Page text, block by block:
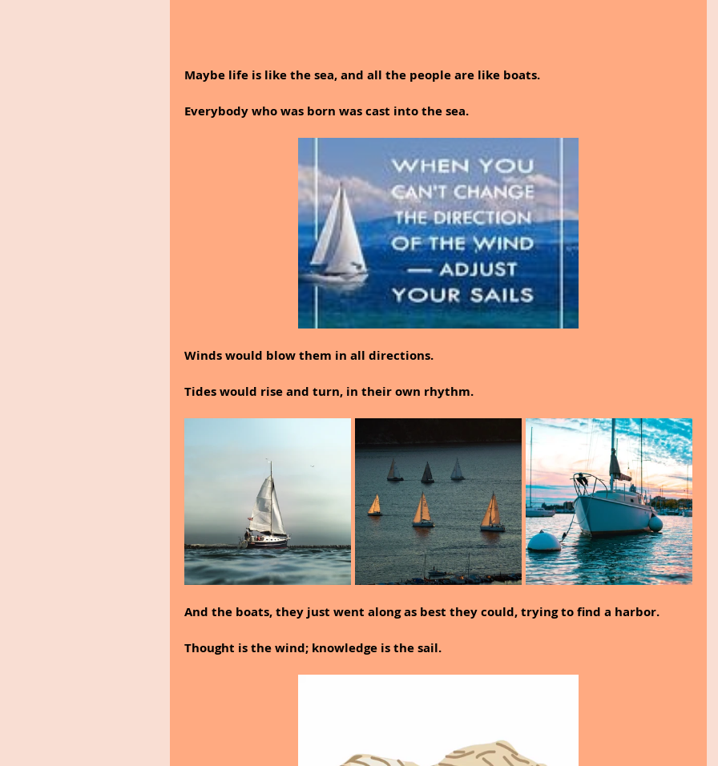
Maybe life is like the sea, and all the people are like boats.
Everybody who was born was cast into the sea.
Winds would blow them in all directions.
Tides would rise and turn, in their own rhythm.
And the boats, they just went along as best they could, trying to find a harbor.
Thought is the wind; knowledge is the sail.